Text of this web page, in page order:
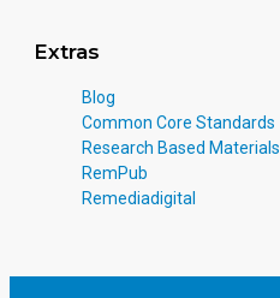
Extras
Blog
Common Core Standards
Research Based Materials
RemPub
Remediadigital